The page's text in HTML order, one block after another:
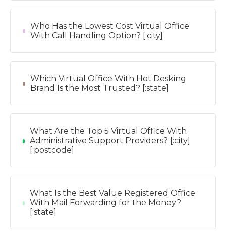
Who Has the Lowest Cost Virtual Office
With Call Handling Option? [:city]
Which Virtual Office With Hot Desking
Brand Is the Most Trusted? [:state]
What Are the Top 5 Virtual Office With
Administrative Support Providers? [:city]
[:postcode]
What Is the Best Value Registered Office
With Mail Forwarding for the Money?
[:state]